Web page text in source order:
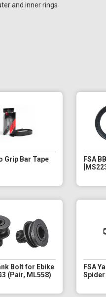
and inner rings
Grip Bar Tape
FSA
Bolt for Ebike
(Pair, ML558)
FSA
Spider